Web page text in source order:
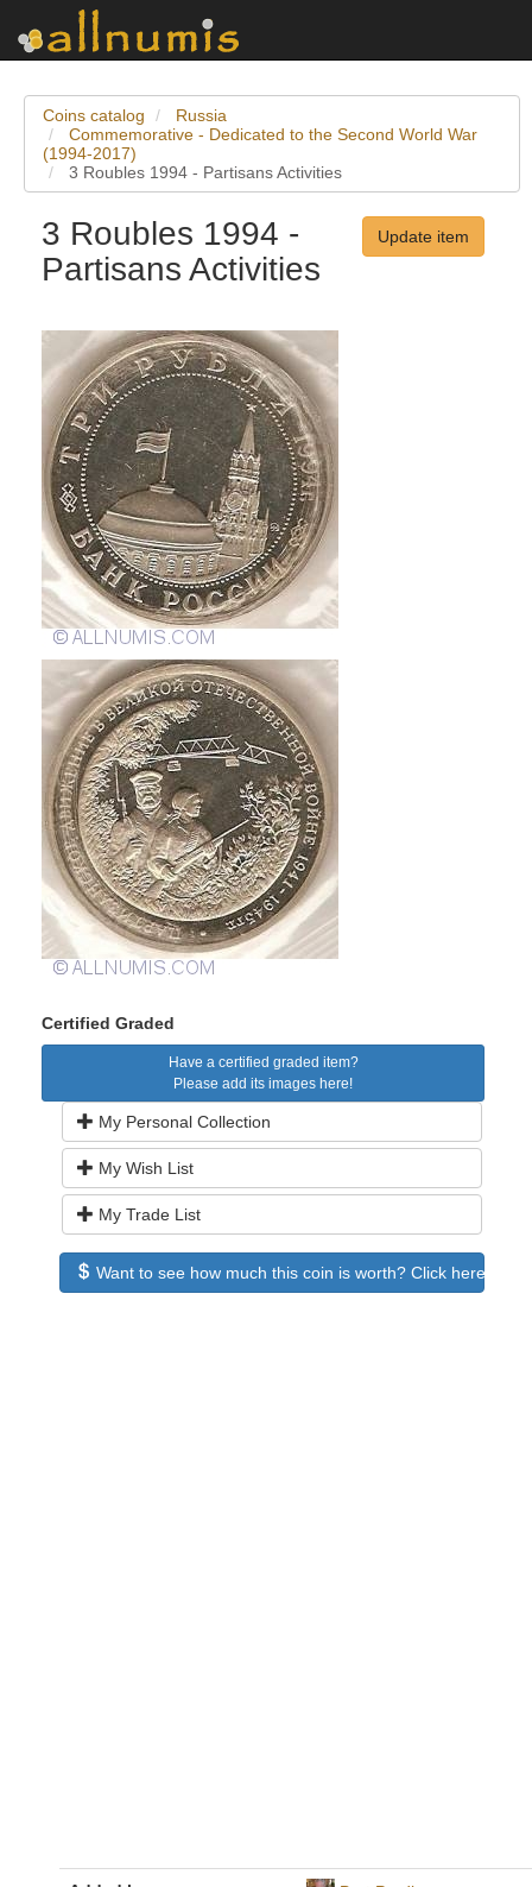
Coins catalog
Russia
Commemorative - Dedicated to the Second World War
(1994-2017)
3 Roubles 1994 - Partisans Activities
3 Roubles 1994 -
Partisans Activities
Update item
Certified Graded
Have a certified graded item?
Please add its images here!
My Personal Collection
My Wish List
My Trade List
Want to see how much this coin is worth? Click here to